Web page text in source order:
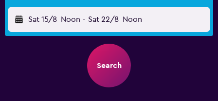
Sat 15/8 Noon - Sat 22/8 Noon
Search